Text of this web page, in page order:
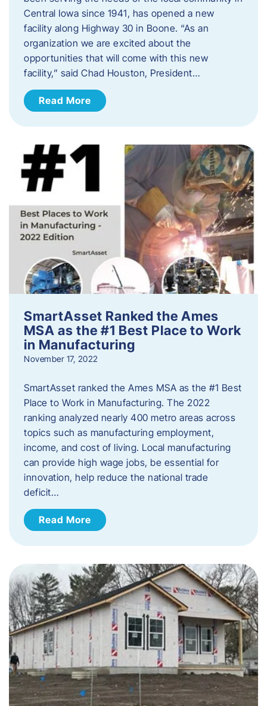
Central Iowa since 1941, has opened a new
facility along Highway 30 in Boone. “As an
organization we are excited about the
opportunities that will come with this new
facility,” said Chad Houston, President…
Read More
SmartAsset Ranked the Ames
MSA as the #1 Best Place to Work
in Manufacturing
November 17, 2022
SmartAsset ranked the Ames MSA as the #1 Best
Place to Work in Manufacturing. The 2022
ranking analyzed nearly 400 metro areas across
topics such as manufacturing employment,
income, and cost of living. Local manufacturing
can provide high wage jobs, be essential for
innovation, help reduce the national trade
deficit…
Read More